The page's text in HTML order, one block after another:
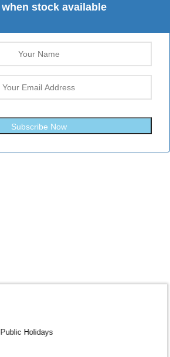
when stock available
Subscribe Now
Hours (Weekends and Public Holidays